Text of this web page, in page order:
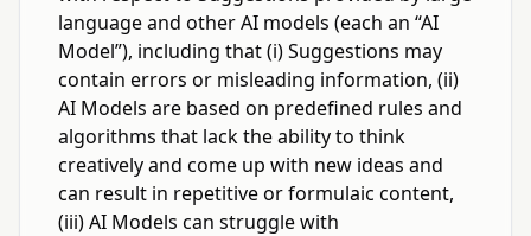
language and other AI models (each an “AI
Model”), including that (i) Suggestions may
contain errors or misleading information, (ii)
AI Models are based on predefined rules and
algorithms that lack the ability to think
creatively and come up with new ideas and
can result in repetitive or formulaic content,
(iii) AI Models can struggle with